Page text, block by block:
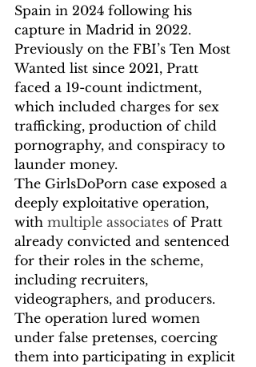
Spain in 2024 following his
capture in Madrid in 2022.
Previously on the FBI’s Ten Most
Wanted list since 2021, Pratt
faced a 19-count indictment,
which included charges for sex
trafficking, production of child
pornography, and conspiracy to
launder money.
The GirlsDoPorn case exposed a
deeply exploitative operation,
with multiple associates of Pratt
already convicted and sentenced
for their roles in the scheme,
including recruiters,
videographers, and producers.
The operation lured women
under false pretenses, coercing
them into participating in explicit